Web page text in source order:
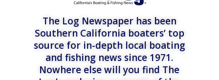
The Log Newspaper has been
Southern California boaters’ top
source for in-depth local boating
and fishing news since 1971.
Nowhere else will you find The